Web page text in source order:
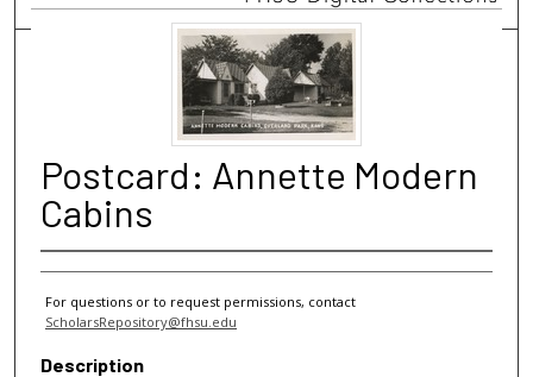
Postcard: Annette Modern
Cabins
For questions or to request permissions, contact
ScholarsRepository@fhsu.edu
Description